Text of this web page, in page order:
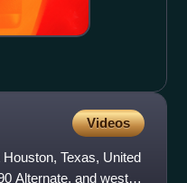
Videos
Texas, United
Alternate, and west of